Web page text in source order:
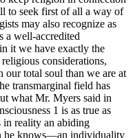
to seek first of all a way of
may also recognize as
a well-accredited
it we have exactly the
considerations,
total soul than we are at
transmarginal field has
what Mr. Myers said in
1 is as true as
reality an abiding
he knows—an individuality